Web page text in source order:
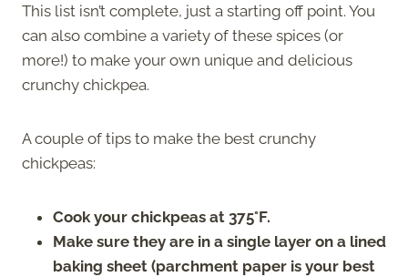
This list isn’t complete, just a starting off point. You
can also combine a variety of these spices (or
more!) to make your own unique and delicious
crunchy chickpea.
A couple of tips to make the best crunchy
chickpeas:
Cook your chickpeas at 375°F.
Make sure they are in a single layer on a lined
baking sheet (parchment paper is your best